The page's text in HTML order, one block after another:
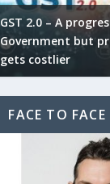
GST 2.0 – A
Government but
gets costlier
FACE TO FACE